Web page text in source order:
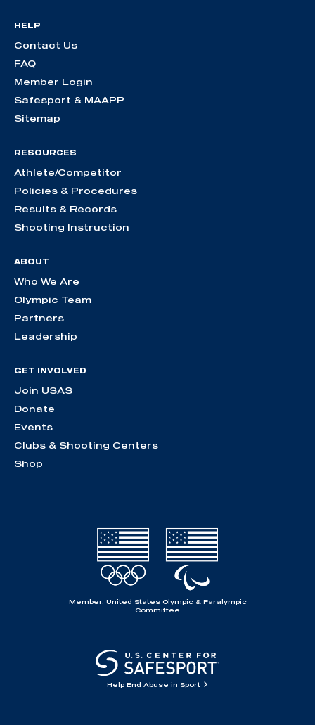
HELP
Contact Us
FAQ
Member Login
Safesport & MAAPP
Sitemap
RESOURCES
Athlete/Competitor
Policies & Procedures
Results & Records
Shooting Instruction
ABOUT
Who We Are
Olympic Team
Partners
Leadership
GET INVOLVED
Join USAS
Donate
Events
Clubs & Shooting Centers
Shop
Member, United States Olympic & Paralympic
Committee
Help End Abuse in Sport